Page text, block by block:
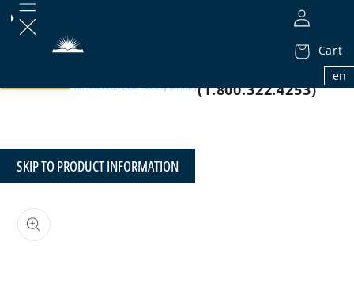
Cart
en
1.800.32.BIBLE
(1.800.322.4253)
SKIP TO PRODUCT INFORMATION